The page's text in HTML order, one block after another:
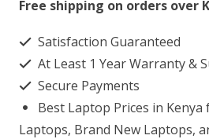
Core
i5
8GB
RAM
Free shipping on orders over
Satisfaction Guaranteed
At Least 1 Year Warranty &
Secure Payments
Best Laptop Prices in
Laptops, Brand New Laptops,